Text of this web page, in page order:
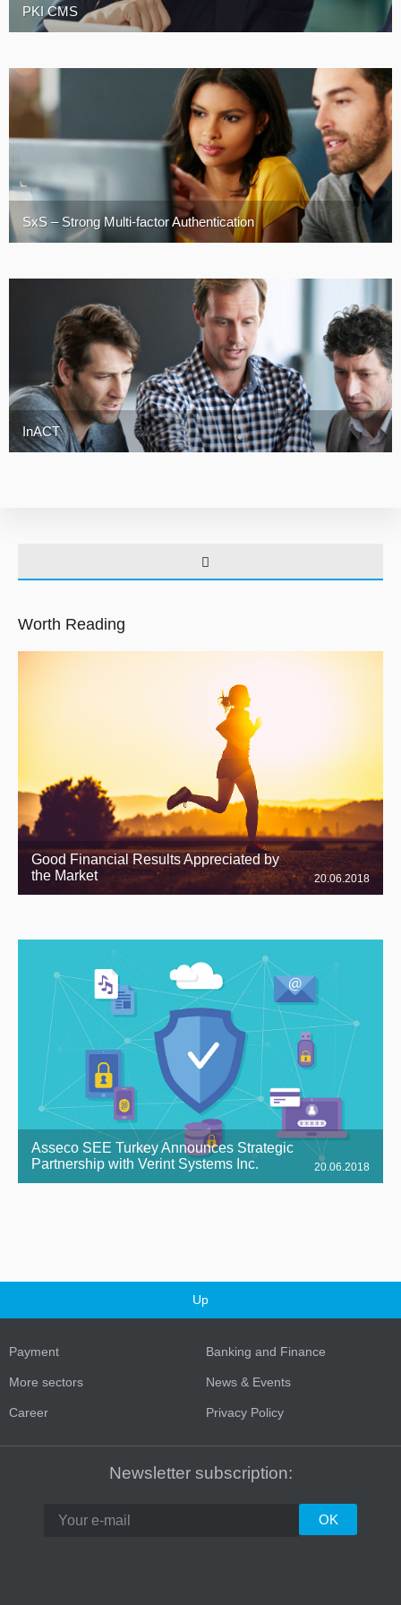
Turkey
PKI CMS
SxS – Strong Multi-factor Authentication
InACT
Worth Reading
Good Financial Results Appreciated by
the Market
20.06.2018
Asseco SEE Turkey Announces Strategic
Partnership with Verint Systems Inc.
20.06.2018
Up
Payment Banking and Finance
More sectors News & Events
Career Privacy Policy
Newsletter subscription: